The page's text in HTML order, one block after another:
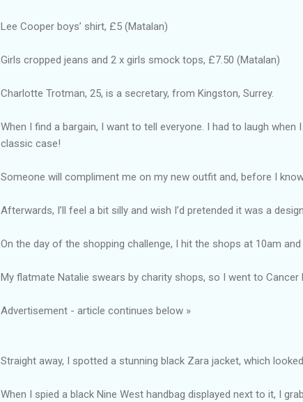
Lee Cooper boys’ shirt, £5 (Matalan)
Girls cropped jeans and 2 x girls smock tops, £7.50 (Matalan)
Charlotte Trotman, 25, is a secretary, from Kingston, Surrey.
When I find a bargain, I want to tell everyone. I had to laugh
classic case!
Someone will compliment me on my new outfit and, before I know
Afterwards, I’ll feel a bit silly and wish I’d pretended it was a
On the day of the shopping challenge, I hit the shops at 10am and
My flatmate Natalie swears by charity shops, so I went to Cancer
Advertisement - article continues below »
Straight away, I spotted a stunning black Zara jacket, which
When I spied a black Nine West handbag displayed next to it, I